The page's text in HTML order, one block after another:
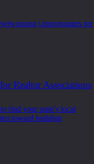
Opportunities for
Realtor Associations
find your state’s local
toward building